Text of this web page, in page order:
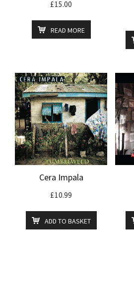
£15.00
READ MORE
Cera Impala
£10.99
ADD TO BASKET